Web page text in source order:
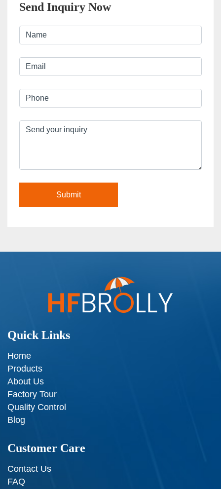
Send Inquiry Now
Quick Links
Home
Products
About Us
Factory Tour
Quality Control
Blog
Customer Care
Contact Us
FAQ